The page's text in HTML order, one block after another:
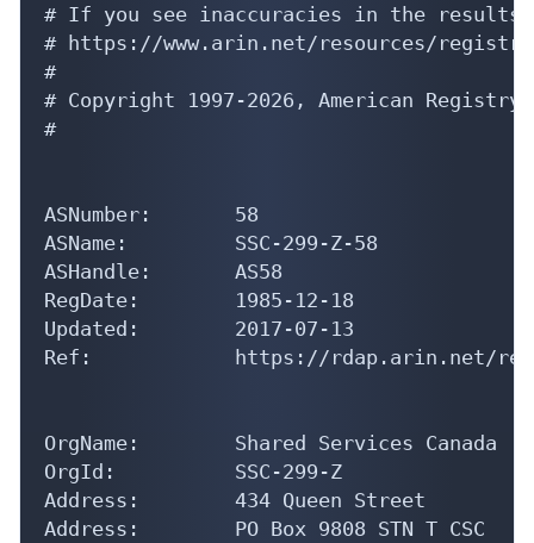
# If you see inaccuracies in the
# https://www.arin.net/resources/
#
# Copyright 1997-2026, American
#
ASNumber:       58
ASName:         SSC-299-Z-58
ASHandle:       AS58
RegDate:        1985-12-18
Updated:        2017-07-13
Ref:            https://rdap.arin.net/
OrgName:        Shared Services Canada
OrgId:          SSC-299-Z
Address:        434 Queen Street
Address:        PO Box 9808 STN T CSC